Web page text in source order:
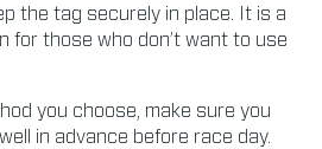
the tag securely in place. It is a
for those who don’t want to use
you choose, make sure you
in advance before race day.